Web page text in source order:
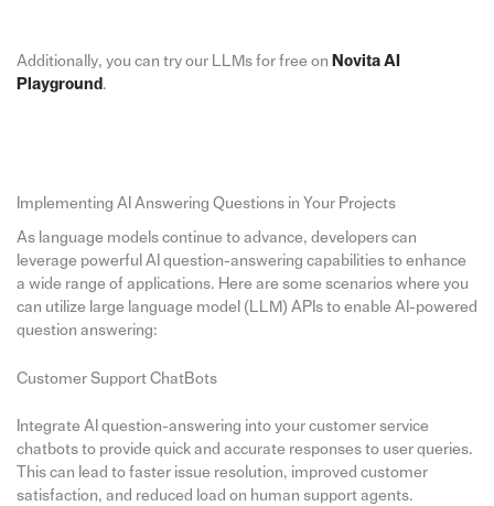
Additionally, you can try our LLMs for free on Novita AI
Playground .
Implementing AI Answering Questions in Your Projects
As language models continue to advance, developers can
leverage powerful AI question-answering capabilities to enhance
a wide range of applications. Here are some scenarios where you
can utilize large language model (LLM) APIs to enable AI-powered
question answering:
Customer Support ChatBots
Integrate AI question-answering into your customer service
chatbots to provide quick and accurate responses to user queries.
This can lead to faster issue resolution, improved customer
satisfaction, and reduced load on human support agents.